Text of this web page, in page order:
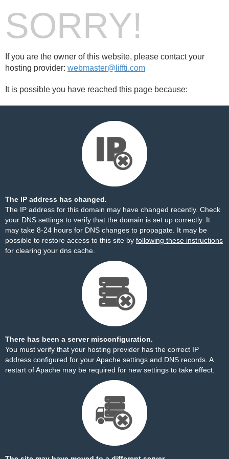
SORRY!
If you are the owner of this website, please contact your
hosting provider: webmaster@liffti.com
It is possible you have reached this page because:
The IP address has changed.
The IP address for this domain may have changed recently. Check
your DNS settings to verify that the domain is set up correctly. It
may take 8-24 hours for DNS changes to propagate. It may be
possible to restore access to this site by following these instructions
for clearing your dns cache.
There has been a server misconfiguration.
You must verify that your hosting provider has the correct IP
address configured for your Apache settings and DNS records. A
restart of Apache may be required for new settings to take effect.